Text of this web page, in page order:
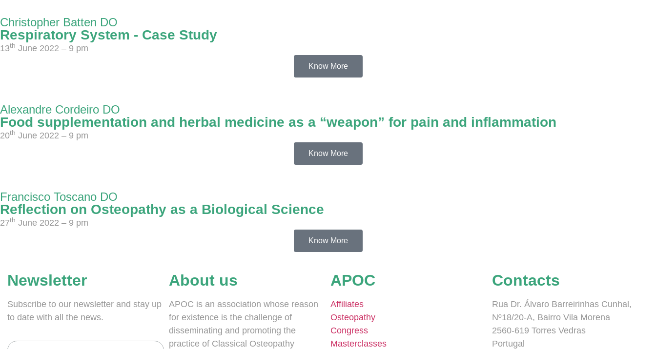
Christopher Batten DO
Respiratory System - Case Study
13th June 2022 – 9 pm
Know More
Alexandre Cordeiro DO
Food supplementation and herbal medicine as a “weapon” for pain and inflammation
20th June 2022 – 9 pm
Know More
Francisco Toscano DO
Reflection on Osteopathy as a Biological Science
27th June 2022 – 9 pm
Know More
Newsletter
Subscribe to our newsletter and stay up
to date with all the news.
About us
APOC is an association whose reason
for existence is the challenge of
disseminating and promoting the
practice of Classical Osteopathy
APOC
Affiliates
Osteopathy
Congress
Masterclasses
Contacts
Rua Dr. Álvaro Barreirinhas Cunhal,
Nº18/20-A, Bairro Vila Morena
2560-619 Torres Vedras
Portugal